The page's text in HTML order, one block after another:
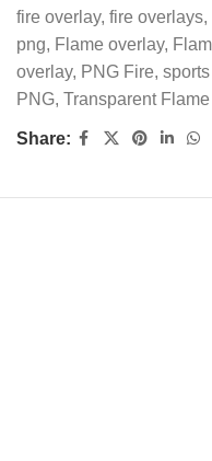
fire overlay, fire overlays,
png, Flame overlay,
overlay, PNG Fire,
PNG, Transparent
Share: